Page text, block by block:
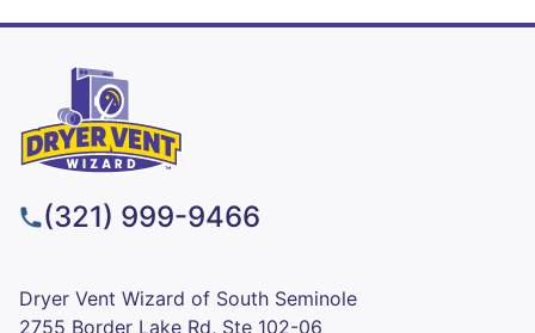
(321) 999-9466
Dryer Vent Wizard of South Seminole
2755 Border Lake Rd, Ste 102-06